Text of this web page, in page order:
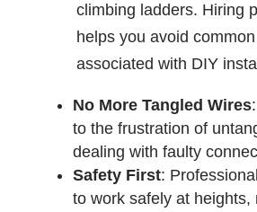
climbing ladders. Hiring
helps you avoid
associated with DIY
No More Tangled Wires
to the frustration of
dealing with faulty
Safety First:
to work safely at heights,